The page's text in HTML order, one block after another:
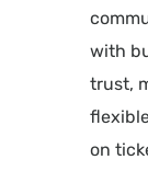
with
trust,
on